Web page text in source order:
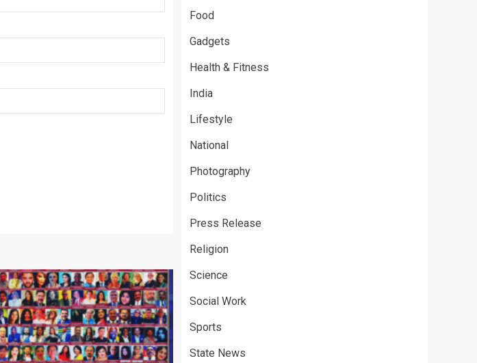
Food
Gadgets
Health & Fitness
India
Lifestyle
National
Photography
Politics
Press Release
Religion
Science
Social Work
Sports
State News